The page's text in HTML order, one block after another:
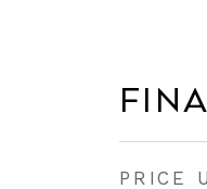
PRICE